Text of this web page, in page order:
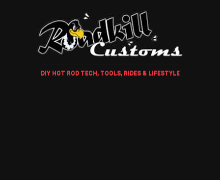
DIY HOT ROD TECH, TOOLS, RIDES & LIFESTYLE